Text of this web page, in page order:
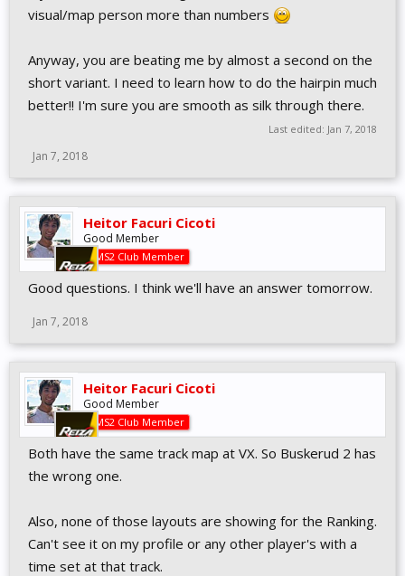
visual/map person more than numbers
Anyway, you are beating me by almost a second on the
short variant. I need to learn how to do the hairpin much
better!! I'm sure you are smooth as silk through there.
Last edited: Jan 7, 2018
Jan 7, 2018
Heitor Facuri Cicoti
Good Member
AMS2 Club Member
Good questions. I think we'll have an answer tomorrow.
Jan 7, 2018
Heitor Facuri Cicoti
Good Member
AMS2 Club Member
Both have the same track map at VX. So Buskerud 2 has
the wrong one.
Also, none of those layouts are showing for the Ranking.
Can't see it on my profile or any other player's with a
time set at that track.